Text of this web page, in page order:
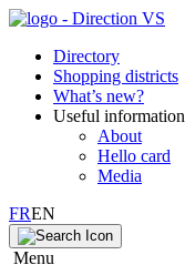
Directory
Shopping districts
What’s new?
Useful information
About
Hello card
Media
FREN
Menu